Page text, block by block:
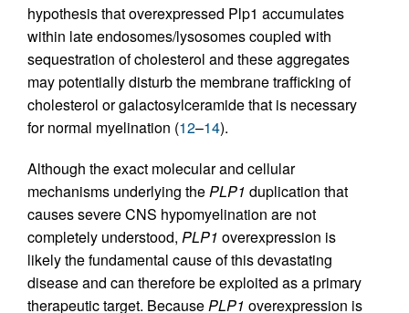
hypothesis that overexpressed Plp1 accumulates
within late endosomes/lysosomes coupled with
sequestration of cholesterol and these aggregates
may potentially disturb the membrane trafficking of
cholesterol or galactosylceramide that is necessary
for normal myelination (12–14).
Although the exact molecular and cellular
mechanisms underlying thePLP1 duplication that
causes severe CNS hypomyelination are not
completely understood, PLP1 overexpression is
likely the fundamental cause of this devastating
disease and can therefore be exploited as a primary
therapeutic target. BecausePLP1 overexpression is